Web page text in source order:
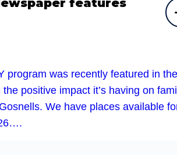
program was recently featured in the
positive impact it’s having on
We have places available